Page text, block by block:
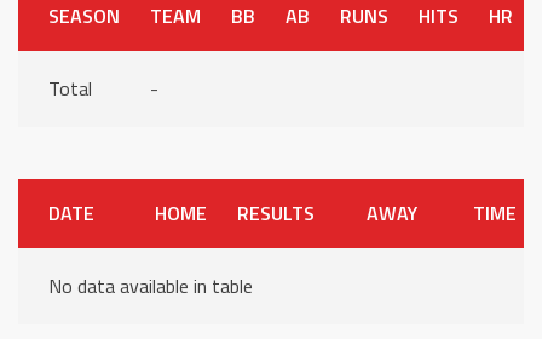
SEASON TEAM BB AB RUNS HITS HR
Total -
DATE HOME RESULTS AWAY TIME
No data available in table